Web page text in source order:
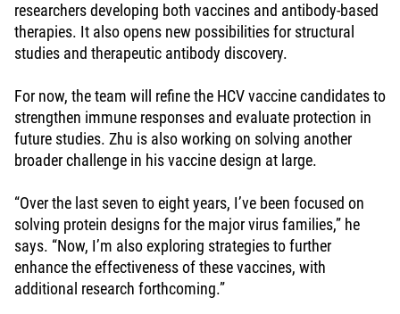
researchers developing both vaccines and antibody-based
therapies. It also opens new possibilities for structural
studies and therapeutic antibody discovery.
For now, the team will refine the HCV vaccine candidates to
strengthen immune responses and evaluate protection in
future studies. Zhu is also working on solving another
broader challenge in his vaccine design at large.
“Over the last seven to eight years, I’ve been focused on
solving protein designs for the major virus families,” he
says. “Now, I’m also exploring strategies to further
enhance the effectiveness of these vaccines, with
additional research forthcoming.”